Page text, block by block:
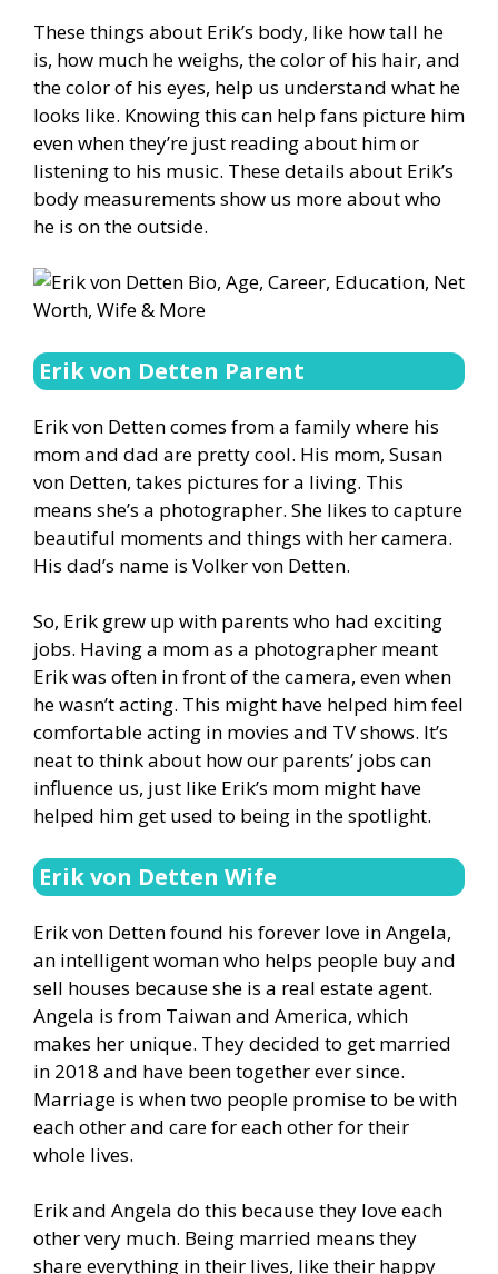
These things about Erik’s body, like how tall he
is, how much he weighs, the color of his hair, and
the color of his eyes, help us understand what he
looks like. Knowing this can help fans picture him
even when they’re just reading about him or
listening to his music. These details about Erik’s
body measurements show us more about who
he is on the outside.
Erik von Detten Parent
Erik von Detten comes from a family where his
mom and dad are pretty cool. His mom, Susan
von Detten, takes pictures for a living. This
means she’s a photographer. She likes to capture
beautiful moments and things with her camera.
His dad’s name is Volker von Detten.
So, Erik grew up with parents who had exciting
jobs. Having a mom as a photographer meant
Erik was often in front of the camera, even when
he wasn’t acting. This might have helped him feel
comfortable acting in movies and TV shows. It’s
neat to think about how our parents’ jobs can
influence us, just like Erik’s mom might have
helped him get used to being in the spotlight.
Erik von Detten Wife
Erik von Detten found his forever love in Angela,
an intelligent woman who helps people buy and
sell houses because she is a real estate agent.
Angela is from Taiwan and America, which
makes her unique. They decided to get married
in 2018 and have been together ever since.
Marriage is when two people promise to be with
each other and care for each other for their
whole lives.
Erik and Angela do this because they love each
other very much. Being married means they
share everything in their lives, like their happy